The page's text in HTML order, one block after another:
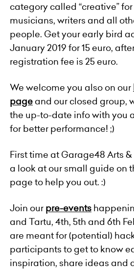
category called “creative”
musicians, writers and all
people. Get your early bird
January 2019 for 15 euro,
registration fee is 25 euro.
We welcome you also on our
page and our closed group,
the up-to-date info with you
for better performance! ;)
First time at Garage48 Arts
a look at our small guide on
page to help you out. :)
Join our pre-events
and Tartu, 4th, 5th and 6th
are meant for (potential)
participants to get to know
inspiration, share ideas and